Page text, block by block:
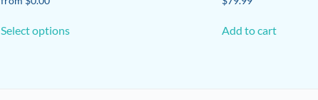
Select optionsproduct
Add to cart